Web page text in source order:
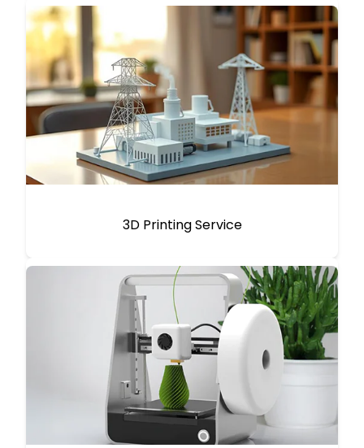
3D Printing Service